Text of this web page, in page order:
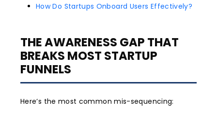
How Do Startups Onboard Users Effectively?
THE AWARENESS GAP THAT
BREAKS MOST STARTUP
FUNNELS
Here’s the most common mis-sequencing: